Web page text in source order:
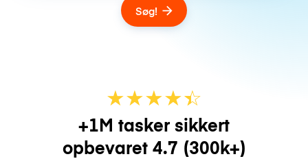
Søg!
★★★★☆
★
+1M tasker sikkert
opbevaret 4.7 (300k+)